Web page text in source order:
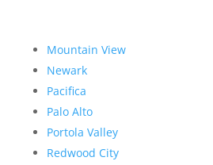
Mountain View
Newark
Pacifica
Palo Alto
Portola Valley
Redwood City